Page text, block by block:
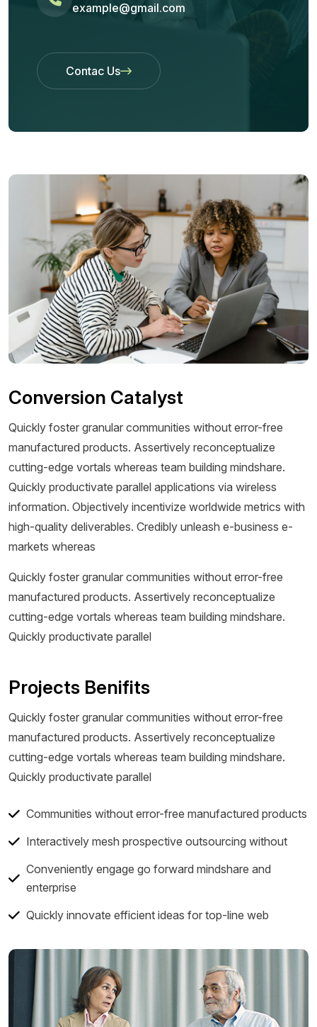
example@gmail.com
Contac Us
Contac Us
Conversion Catalyst
Quickly foster granular communities without error-free
manufactured products. Assertively reconceptualize
cutting-edge vortals whereas team building mindshare.
Quickly productivate parallel applications via wireless
information. Objectively incentivize worldwide metrics with
high-quality deliverables. Credibly unleash e-business e-
markets whereas
Quickly foster granular communities without error-free
manufactured products. Assertively reconceptualize
cutting-edge vortals whereas team building mindshare.
Quickly productivate parallel
Projects Benifits
Quickly foster granular communities without error-free
manufactured products. Assertively reconceptualize
cutting-edge vortals whereas team building mindshare.
Quickly productivate parallel
Communities without error-free manufactured products
Interactively mesh prospective outsourcing without
Conveniently engage go forward mindshare and
enterprise
Quickly innovate efficient ideas for top-line web